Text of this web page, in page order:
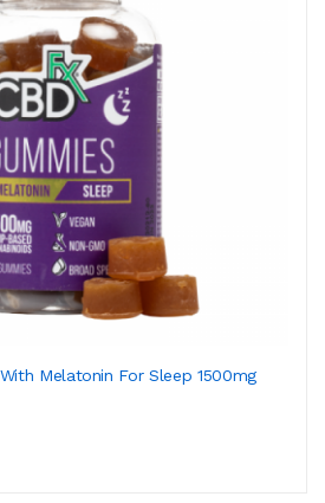
Melatonin For Sleep 1500mg